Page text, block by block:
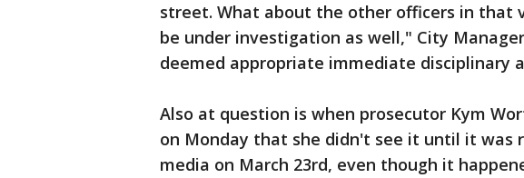
street. What about the other officers in that
be under investigation as well," City
deemed appropriate immediate disciplinary
Also at question is when prosecutor Kym
on Monday that she didn't see it until it was
media on March 23rd, even though it